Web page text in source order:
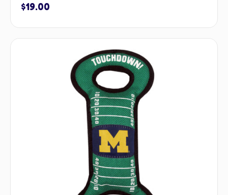
$19.00